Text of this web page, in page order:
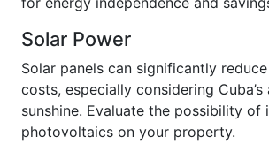
Solar Power
Solar panels can significantly
costs, especially considering Cuba’s
sunshine. Evaluate the possibility of
photovoltaics on your property.